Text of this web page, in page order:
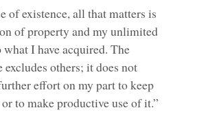
of existence, all that matters is
of property and my unlimited
I have acquired. The
excludes others; it does not
effort on my part to keep
to make productive use of it.”